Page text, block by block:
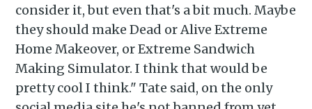
consider it, but even that's a bit much. Maybe
they should make Dead or Alive Extreme
Home Makeover, or Extreme Sandwich
Making Simulator. I think that would be
pretty cool I think." Tate said, on the only